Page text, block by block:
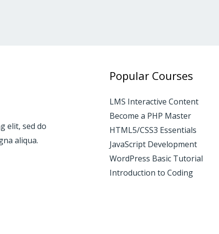
elit, sed do
aliqua.
Popular Courses
LMS Interactive Content
Become a PHP Master
HTML5/CSS3 Essentials
JavaScript Development
WordPress Basic Tutorial
Introduction to Coding